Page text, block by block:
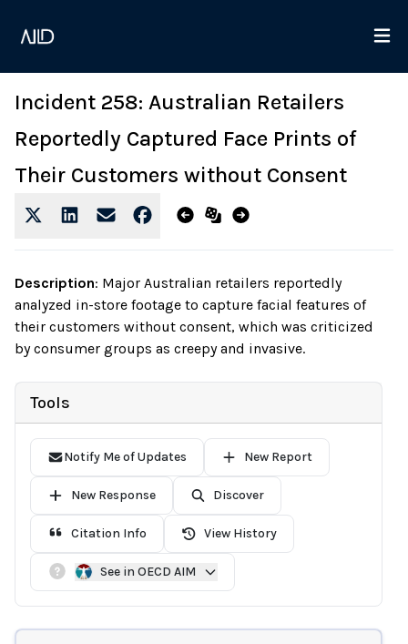
Incident 258: Australian Retailers
Reportedly Captured Face Prints of
Their Customers without Consent
Description: Major Australian retailers reportedly
analyzed in-store footage to capture facial features of
their customers without consent, which was criticized
by consumer groups as creepy and invasive.
Tools
Notify Me of Updates New Report
New Response Discover
Citation Info View History
See in OECD AIM